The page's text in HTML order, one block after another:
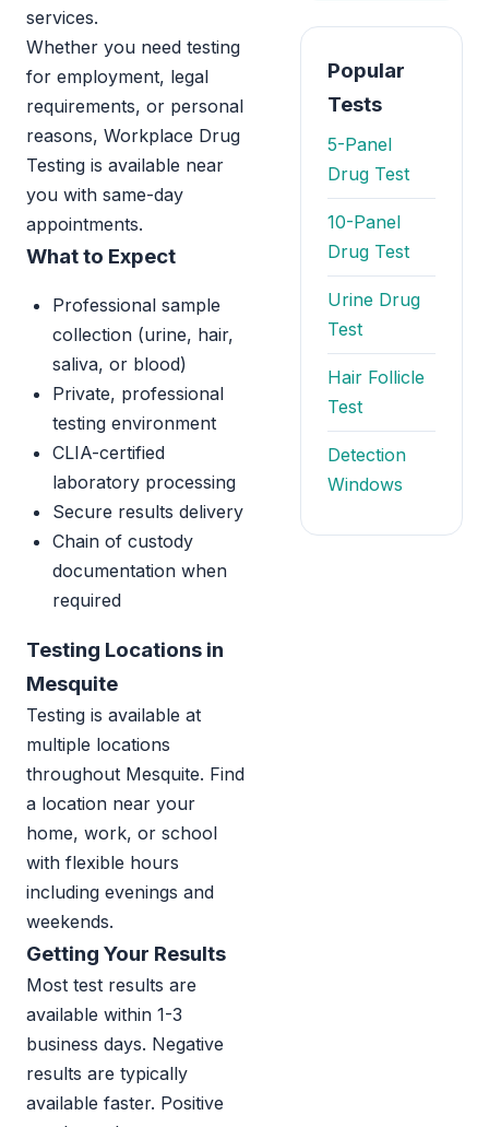
services.
Whether you need testing
for employment, legal
requirements, or personal
reasons, Workplace Drug
Testing is available near
you with same-day
appointments.
What to Expect
Professional sample
collection (urine, hair,
saliva, or blood)
Private, professional
testing environment
CLIA-certified
laboratory processing
Secure results delivery
Chain of custody
documentation when
required
Testing Locations in
Mesquite
Testing is available at
multiple locations
throughout Mesquite. Find
a location near your
home, work, or school
with flexible hours
including evenings and
weekends.
Getting Your Results
Most test results are
available within 1-3
business days. Negative
results are typically
available faster. Positive
Popular
Tests
5-Panel
Drug Test
10-Panel
Drug Test
Urine Drug
Test
Hair Follicle
Test
Detection
Windows